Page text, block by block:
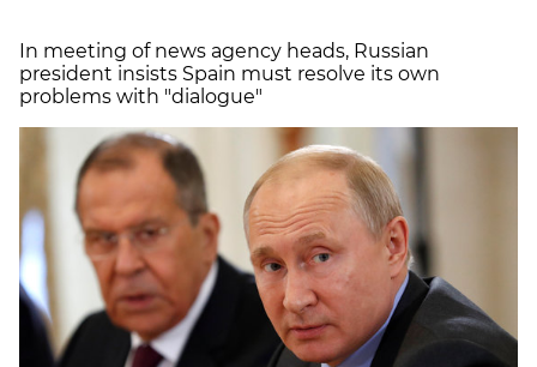
In meeting of news agency heads, Russian
president insists Spain must resolve its own
problems with "dialogue"